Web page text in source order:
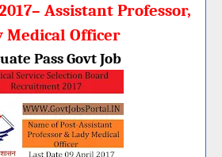
Assistant Professor,
Medical Officer
Pass Govt Job